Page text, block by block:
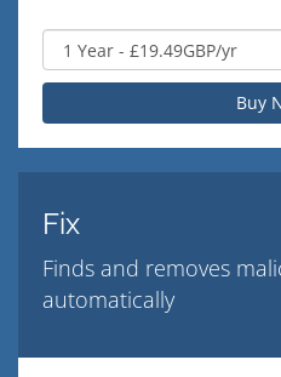
Buy
Fix
Finds and removes
automatically